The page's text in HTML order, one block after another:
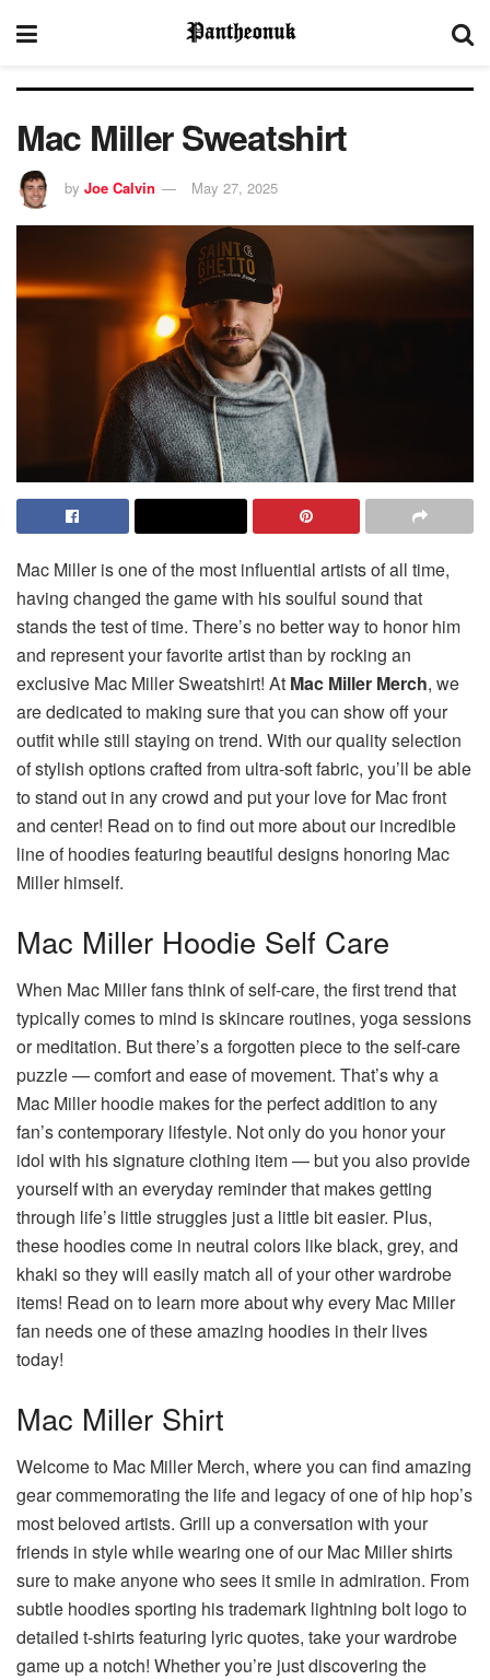
Mac Miller Sweatshirt
by Joe Calvin May 27, 2025
Mac Miller is one of the most influential artists of all time,
having changed the game with his soulful sound that
stands the test of time. There’s no better way to honor him
and represent your favorite artist than by rocking an
exclusive Mac Miller Sweatshirt! At Mac Miller Merch, we
are dedicated to making sure that you can show off your
outfit while still staying on trend. With our quality selection
of stylish options crafted from ultra-soft fabric, you’ll be able
to stand out in any crowd and put your love for Mac front
and center! Read on to find out more about our incredible
line of hoodies featuring beautiful designs honoring Mac
Miller himself.
Mac Miller Hoodie Self Care
When Mac Miller fans think of self-care, the first trend that
typically comes to mind is skincare routines, yoga sessions
or meditation. But there’s a forgotten piece to the self-care
puzzle — comfort and ease of movement. That’s why a
Mac Miller hoodie makes for the perfect addition to any
fan’s contemporary lifestyle. Not only do you honor your
idol with his signature clothing item — but you also provide
yourself with an everyday reminder that makes getting
through life’s little struggles just a little bit easier. Plus,
these hoodies come in neutral colors like black, grey, and
khaki so they will easily match all of your other wardrobe
items! Read on to learn more about why every Mac Miller
fan needs one of these amazing hoodies in their lives
today!
Mac Miller Shirt
Welcome to Mac Miller Merch, where you can find amazing
gear commemorating the life and legacy of one of hip hop’s
most beloved artists. Grill up a conversation with your
friends in style while wearing one of our Mac Miller shirts
sure to make anyone who sees it smile in admiration. From
subtle hoodies sporting his trademark lightning bolt logo to
detailed t-shirts featuring lyric quotes, take your wardrobe
game up a notch! Whether you’re just discovering the